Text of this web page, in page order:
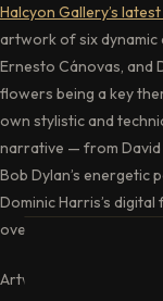
Halcyon Gallery’s
artwork of six dynamic
Ernesto Cánovas, and
flowers being a key
own stylistic and
narrative — from David
Bob Dylan’s
Dominic Harris’s
overview of what art
Artwork by David